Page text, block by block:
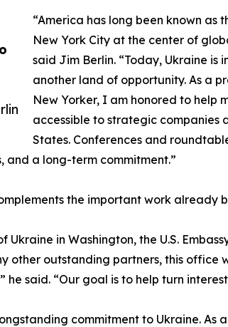
“America has long been known as
New York City at the center of
said Jim Berlin. “Today, Ukraine is
another land of opportunity. As a
New Yorker, I am honored to help
accessible to strategic companies
States. Conferences and
and a long-term commitment.”
the important work
Ukraine in Washington, the U.S.
other outstanding partners, this
he said. “Our goal is to help turn
commitment to Ukraine. As